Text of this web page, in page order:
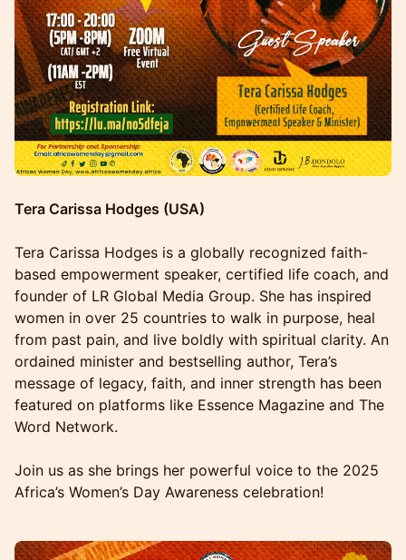
Tera Carissa Hodges (USA)
Tera Carissa Hodges is a globally recognized faith-
based empowerment speaker, certified life coach, and
founder of LR Global Media Group. She has inspired
women in over 25 countries to walk in purpose, heal
from past pain, and live boldly with spiritual clarity. An
ordained minister and bestselling author, Tera’s
message of legacy, faith, and inner strength has been
featured on platforms like Essence Magazine and The
Word Network.
Join us as she brings her powerful voice to the 2025
Africa’s Women’s Day Awareness celebration!